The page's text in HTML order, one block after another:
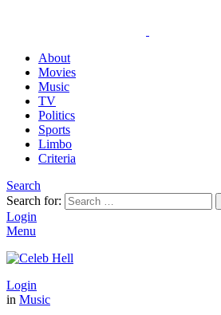
About
Movies
Music
TV
Politics
Sports
Limbo
Criteria
Search
Search for:
Login
Menu
Login
in Music